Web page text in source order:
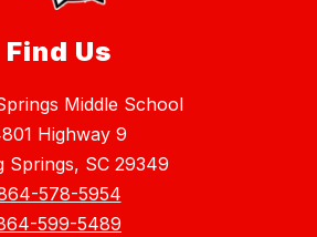
Find Us
Middle School
Highway 9
Springs, SC 29349
578-5954
599-5489